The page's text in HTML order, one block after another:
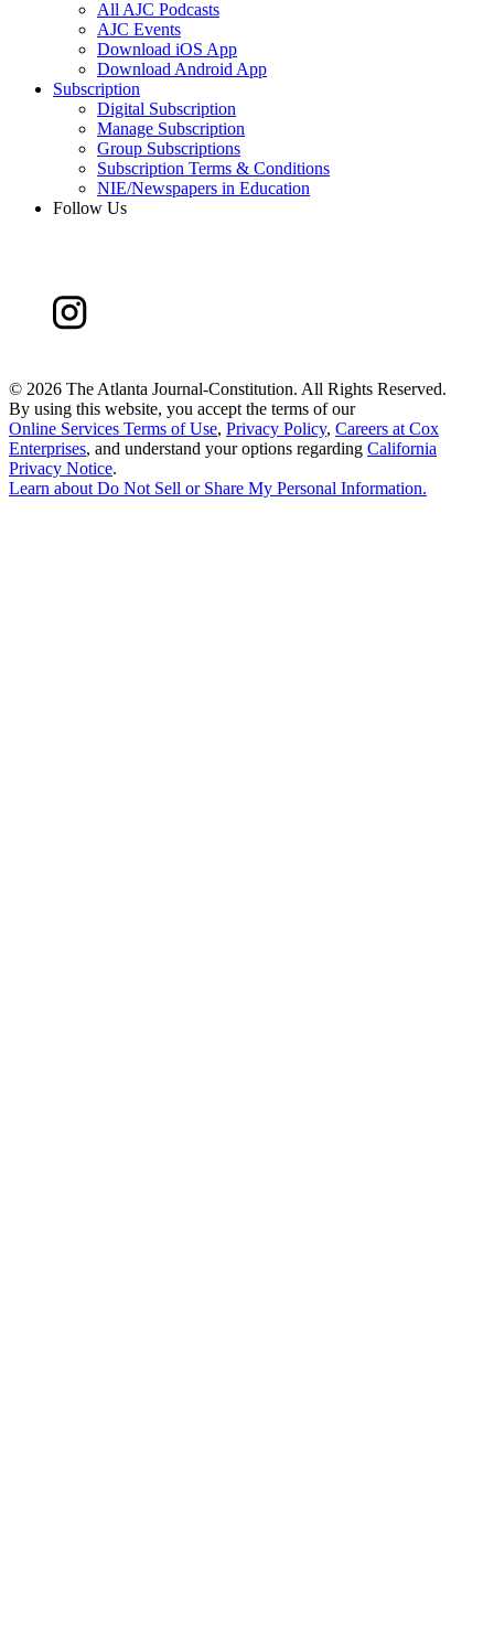
All AJC Podcasts
AJC Events
Download iOS App
Download Android App
Subscription
Digital Subscription
Manage Subscription
Group Subscriptions
Subscription Terms & Conditions
NIE/Newspapers in Education
Follow Us
© 2026 The Atlanta Journal-Constitution. All Rights Reserved.
By using this website, you accept the terms of our
Online Services Terms of Use, Privacy Policy, Careers at Cox
Enterprises, and understand your options regarding California
Privacy Notice.
Learn aboutDo Not Sell or Share My Personal Information.